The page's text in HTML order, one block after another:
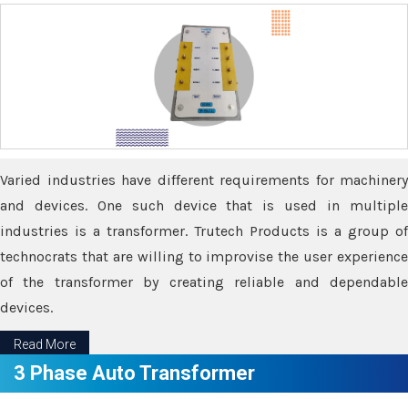
Varied industries have different requirements for machinery
and devices. One such device that is used in multiple
industries is a transformer. Trutech Products is a group of
technocrats that are willing to improvise the user experience
of the transformer by creating reliable and dependable
devices.
Read More
3 Phase Auto Transformer